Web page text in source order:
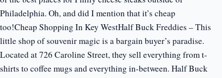
Philadelphia. Oh, and did I mention that it’s cheap
too!Cheap Shopping In Key WestHalf Buck Freddies – This
little shop of souvenir magic is a bargain buyer’s paradise.
Located at 726 Caroline Street, they sell everything from t-
shirts to coffee mugs and everything in-between. Half Buck